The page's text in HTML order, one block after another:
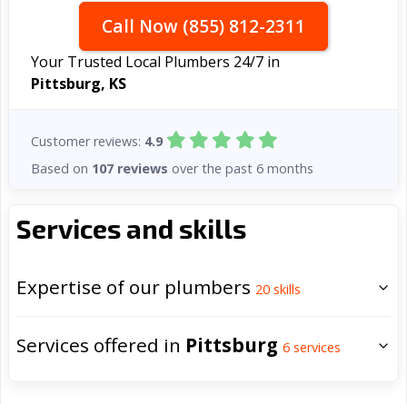
Services and skills
Expertise of our plumbers 20 skills
Services offered in Pittsburg 6 services
Call Now (855) 812-2311
Your Trusted Local Plumbers 24/7 in
Pittsburg, KS
Customer reviews: 4.9
Based on 107 reviews over the past 6 months